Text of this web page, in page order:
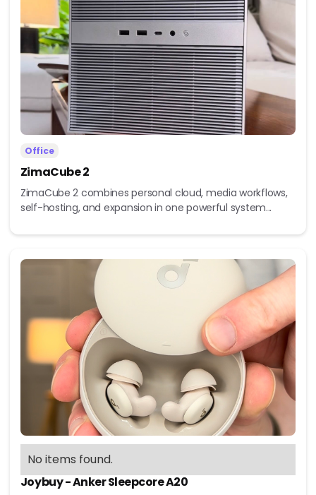
Office
ZimaCube 2
ZimaCube 2 combines personal cloud, media workflows,
self-hosting, and expansion in one powerful system...
No items found.
Joybuy - Anker Sleepcore A20